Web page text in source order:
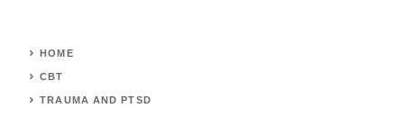
HOME
CBT
TRAUMA AND PTSD